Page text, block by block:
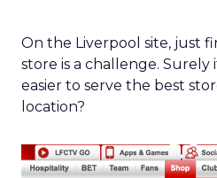
On the Liverpool site, just
store is a challenge.
easier to serve the best
location?